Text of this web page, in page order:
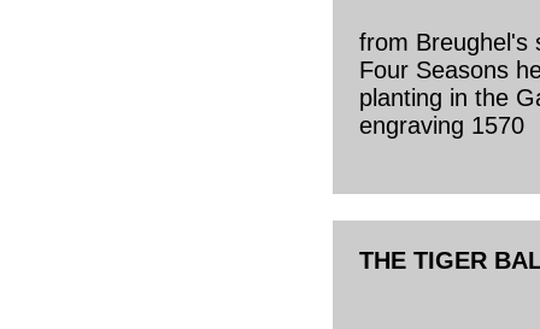
from Breughel's
Four Seasons
planting in the
engraving 1570
THE TIGER